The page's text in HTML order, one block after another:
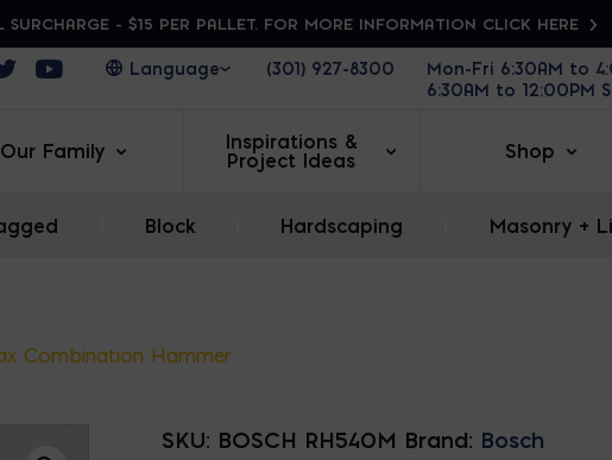
SURCHARGE - $15 PER PALLET. FOR MORE INFORMATION CLICK HERE
in a new window
Opens in a new window
Opens in a new window(301) 927-8300
Mon-Fri 6:30AM to
6:30AM to 12:00PM
Our Family
Inspirations &
Project Ideas
Shop
Block Hardscaping Masonry +
Combination Hammer
SKU: BOSCH RH540M Brand: Bosch